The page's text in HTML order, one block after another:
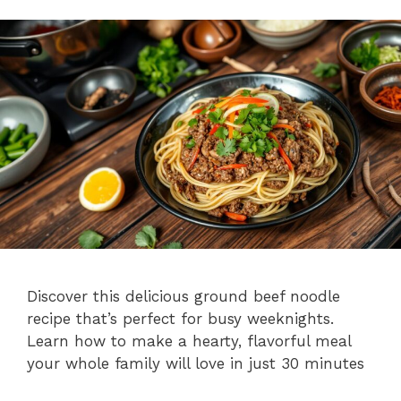
Discover this delicious ground beef noodle
recipe that’s perfect for busy weeknights.
Learn how to make a hearty, flavorful meal
your whole family will love in just 30 minutes